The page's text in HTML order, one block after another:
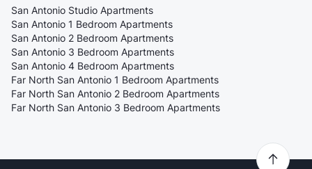
San Antonio Studio Apartments
San Antonio 1 Bedroom Apartments
San Antonio 2 Bedroom Apartments
San Antonio 3 Bedroom Apartments
San Antonio 4 Bedroom Apartments
Far North San Antonio 1 Bedroom Apartments
Far North San Antonio 2 Bedroom Apartments
Far North San Antonio 3 Bedroom Apartments